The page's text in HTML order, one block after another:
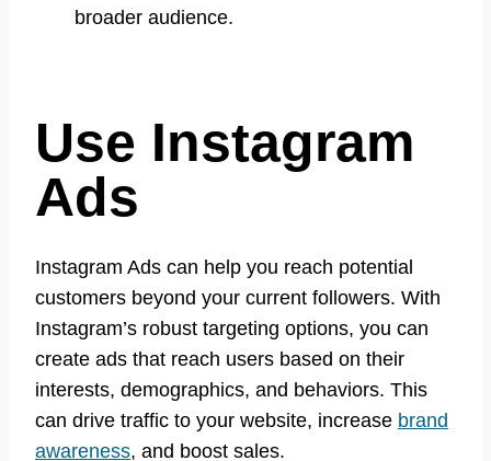
broader audience.
Use Instagram
Ads
Instagram Ads can help you reach potential
customers beyond your current followers. With
Instagram’s robust targeting options, you can
create ads that reach users based on their
interests, demographics, and behaviors. This
can drive traffic to your website, increase brand
awareness, and boost sales.